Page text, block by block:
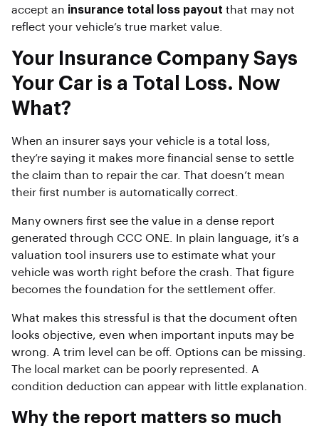
accept an insurance total loss payout that may not
reflect your vehicle’s true market value.
Your Insurance Company Says
Your Car is a Total Loss. Now
What?
When an insurer says your vehicle is a total loss,
they’re saying it makes more financial sense to settle
the claim than to repair the car. That doesn’t mean
their first number is automatically correct.
Many owners first see the value in a dense report
generated through CCC ONE. In plain language, it’s a
valuation tool insurers use to estimate what your
vehicle was worth right before the crash. That figure
becomes the foundation for the settlement offer.
What makes this stressful is that the document often
looks objective, even when important inputs may be
wrong. A trim level can be off. Options can be missing.
The local market can be poorly represented. A
condition deduction can appear with little explanation.
Why the report matters so much